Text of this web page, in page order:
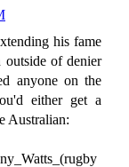
his fame
of denier
anyone on the
either get a
Australian: